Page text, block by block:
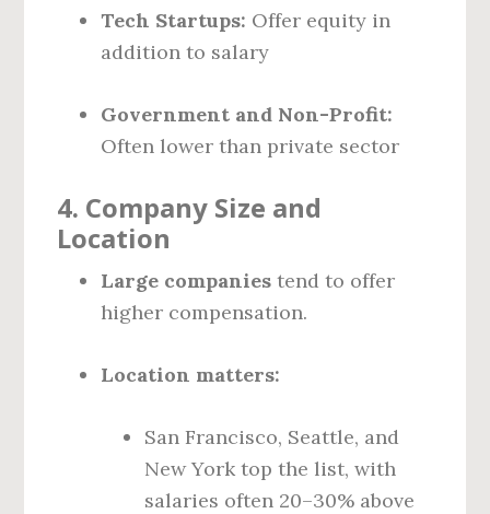
Tech Startups: Offer equity in
addition to salary
Government and Non-Profit:
Often lower than private sector
4. Company Size and
Location
Large companies tend to offer
higher compensation.
Location matters:
San Francisco, Seattle, and
New York top the list, with
salaries often 20–30% above